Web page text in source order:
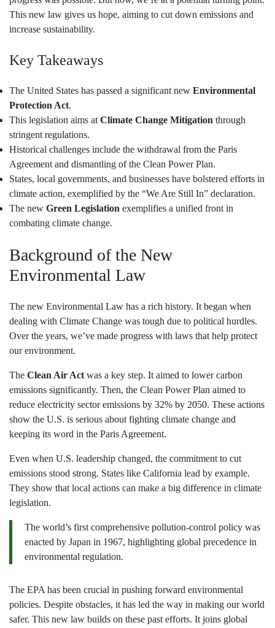
This new law gives us hope, aiming to cut down emissions and
increase sustainability.
Key Takeaways
The United States has passed a significant new Environmental
Protection Act.
This legislation aims at Climate Change Mitigation through
stringent regulations.
Historical challenges include the withdrawal from the Paris
Agreement and dismantling of the Clean Power Plan.
States, local governments, and businesses have bolstered efforts in
climate action, exemplified by the “We Are Still In” declaration.
The new Green Legislation exemplifies a unified front in
combating climate change.
Background of the New
Environmental Law
The new Environmental Law has a rich history. It began when
dealing with Climate Change was tough due to political hurdles.
Over the years, we’ve made progress with laws that help protect
our environment.
The Clean Air Act was a key step. It aimed to lower carbon
emissions significantly. Then, the Clean Power Plan aimed to
reduce electricity sector emissions by 32% by 2050. These actions
show the U.S. is serious about fighting climate change and
keeping its word in the Paris Agreement.
Even when U.S. leadership changed, the commitment to cut
emissions stood strong. States like California lead by example.
They show that local actions can make a big difference in climate
legislation.
The world’s first comprehensive pollution-control policy was
enacted by Japan in 1967, highlighting global precedence in
environmental regulation.
The EPA has been crucial in pushing forward environmental
policies. Despite obstacles, it has led the way in making our world
safer. This new law builds on these past efforts. It joins global